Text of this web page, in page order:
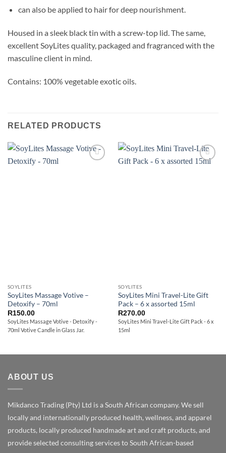
can also be applied to hair for deep nourishment.
Housed in a sleek black tin with a screw-top lid. The same,
excellent SoyLites quality, packaged and fragranced with the
masculine client in mind.
Contains: 100% vegetable exotic oils.
RELATED PRODUCTS
SOYLITES
SoyLites Massage Votive –
Detoxify – 70ml
R150.00
SoyLites Massage Votive - Detoxify -
70ml Votive Candle in Glass Jar.
SOYLITES
SoyLites Mini Travel-Lite Gift
Pack – 6 x assorted 15ml
R270.00
SoyLites Mini Travel-Lite Gift Pack - 6 x
15ml
ABOUT US
Mikdanco Trading (Pty) Ltd is a South African company. We sell
locally and internationally produced health, wellness, and apparel
products, locally produced handmade art and craft products, and
provide selected consulting services to South African-based